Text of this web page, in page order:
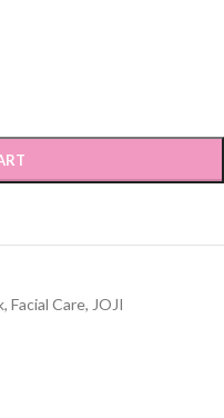
, Facial Care, JOJI